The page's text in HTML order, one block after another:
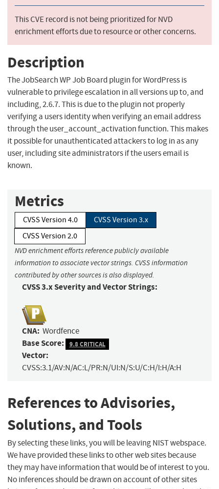
This CVE record is not being prioritized for NVD
enrichment efforts due to resource or other concerns.
Description
The JobSearch WP Job Board plugin for WordPress is
vulnerable to privilege escalation in all versions up to, and
including, 2.6.7. This is due to the plugin not properly
verifying a users identity when verifying an email address
through the user_account_activation function. This makes
it possible for unauthenticated attackers to log in as any
user, including site administrators if the users email is
known.
Metrics
CVSS Version 4.0
CVSS Version 3.x
CVSS Version 2.0
NVD enrichment efforts reference publicly available
information to associate vector strings. CVSS information
contributed by other sources is also displayed.
CVSS 3.x Severity and Vector Strings:
CNA: Wordfence
Base Score: 9.8 CRITICAL
Vector:
CVSS:3.1/AV:N/AC:L/PR:N/UI:N/S:U/C:H/I:H/A:H
References to Advisories,
Solutions, and Tools
By selecting these links, you will be leaving NIST webspace.
We have provided these links to other web sites because
they may have information that would be of interest to you.
No inferences should be drawn on account of other sites